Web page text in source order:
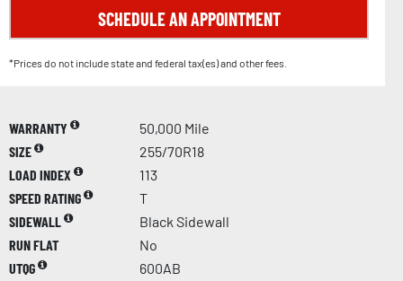
SCHEDULE AN APPOINTMENT
*Prices do not include state and federal tax(es) and other fees.
WARRANTY
50,000 Mile
SIZE
255/70R18
LOAD INDEX
113
SPEED RATING
T
SIDEWALL
Black Sidewall
RUN FLAT
No
UTQG
600AB